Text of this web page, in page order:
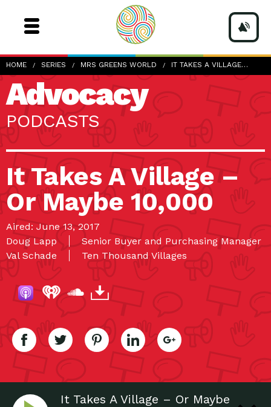
HOME SERIES MRS GREENS WORLD IT TAKES A VILLAGE…
Advocacy
PODCASTS
It Takes A Village –
Or Maybe 10,000
Aired: June 13, 2017
Doug Lapp
Senior Buyer and Purchasing Manager
Val Schade
Ten Thousand Villages
It Takes A Village – Or Maybe